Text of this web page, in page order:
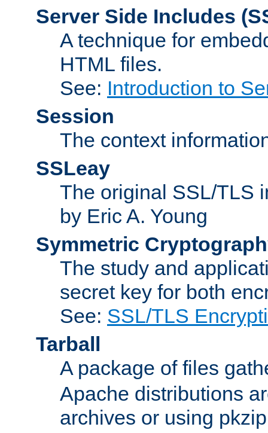
Server Side Includes
A technique for
HTML files.
See: Introduction to
Session
The context
SSLeay
The original SSL/TLS
by Eric A. Young
Symmetric
The study and
secret key for both
See: SSL/TLS
Tarball
A package of files
Apache distributions
archives or using